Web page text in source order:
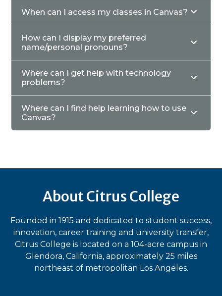
When can I access my classes in Canvas?
How can I display my preferred
name/personal pronouns?
Where can I get help with technology
problems?
Where can I find help learning how to use
Canvas?
About Citrus College
Founded in 1915 and dedicated to student success,
innovation, career training and university transfer,
Citrus College is located on a 104-acre campus in
Glendora, California, approximately 25 miles
northeast of metropolitan Los Angeles.